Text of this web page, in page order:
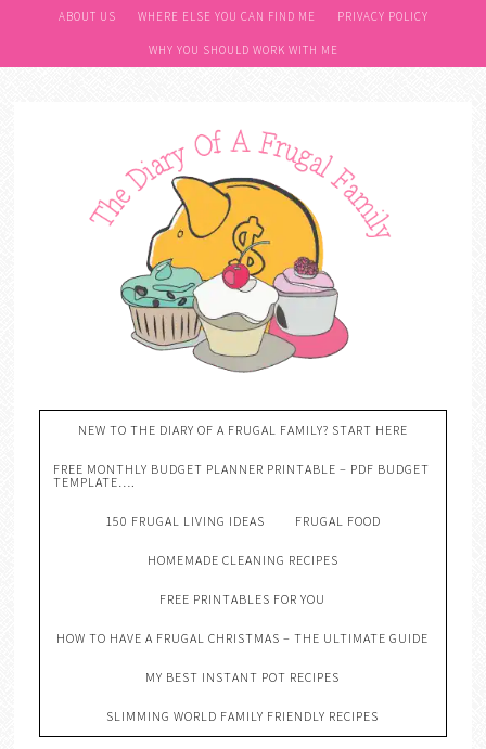
ABOUT US WHERE ELSE YOU CAN FIND ME PRIVACY POLICY
WHY YOU SHOULD WORK WITH ME
NEW TO THE DIARY OF A FRUGAL FAMILY? START HERE
FREE MONTHLY BUDGET PLANNER PRINTABLE – PDF BUDGET
TEMPLATE….
150 FRUGAL LIVING IDEAS FRUGAL FOOD
HOMEMADE CLEANING RECIPES
FREE PRINTABLES FOR YOU
HOW TO HAVE A FRUGAL CHRISTMAS – THE ULTIMATE GUIDE
MY BEST INSTANT POT RECIPES
SLIMMING WORLD FAMILY FRIENDLY RECIPES